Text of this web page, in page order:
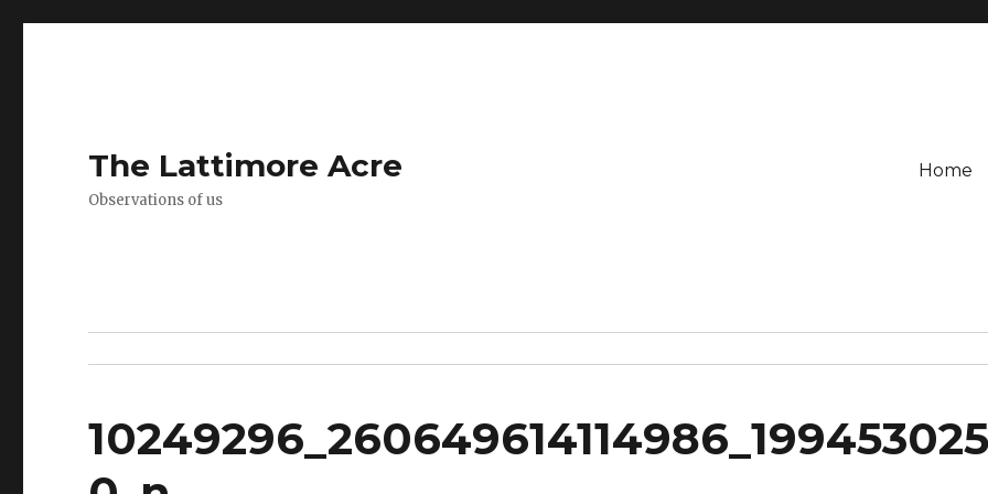
The Lattimore Acre
Observations of us
Home